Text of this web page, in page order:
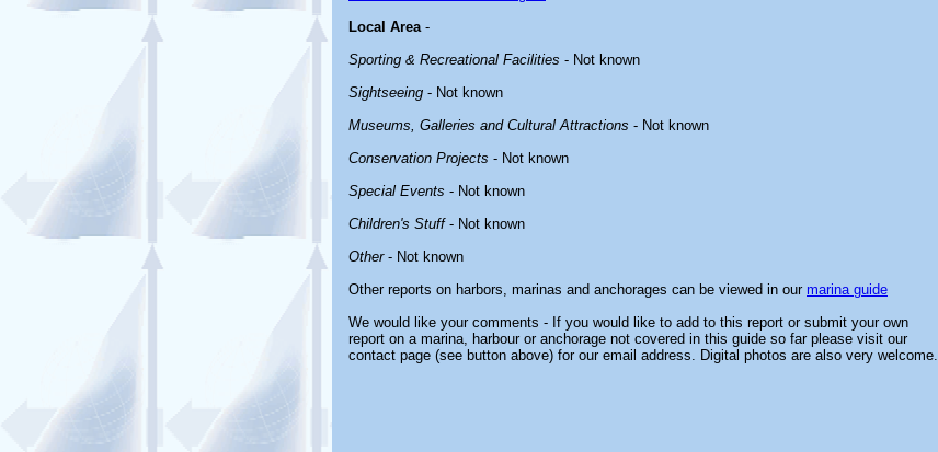
Local Area-
Sporting & Recreational Facilities - Not known
Sightseeing - Not known
Museums, Galleries and Cultural Attractions - Not known
Conservation Projects - Not known
Special Events - Not known
Children's Stuff- Not known
Other- Not known
Other reports on harbors, marinas and anchorages can be viewed in our marina guide
We would like your comments - If you would like to add to this report or submit your own
report on a marina, harbour or anchorage not covered in this guide so far please visit our
contact page (see button above) for our email address. Digital photos are also very welcome.